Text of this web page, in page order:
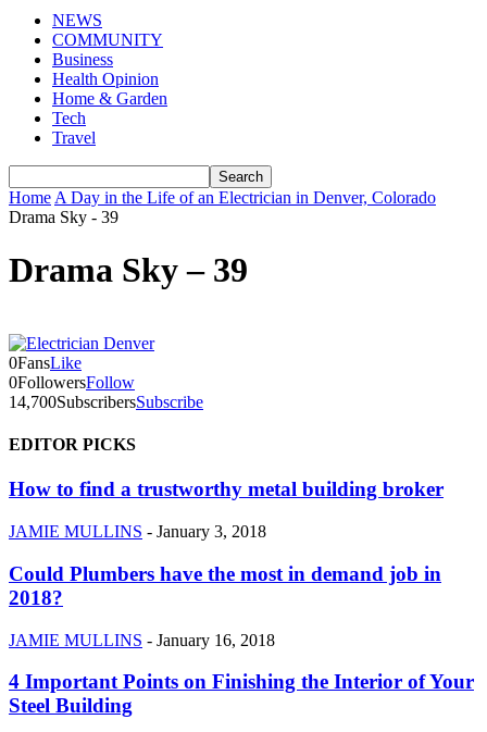
NEWS
COMMUNITY
Business
Health Opinion
Home & Garden
Tech
Travel
Home A Day in the Life of an Electrician in Denver, Colorado
Drama Sky - 39
Drama Sky – 39
0FansLike
0FollowersFollow
14,700SubscribersSubscribe
EDITOR PICKS
How to find a trustworthy metal building broker
JAMIE MULLINS - January 3, 2018
Could Plumbers have the most in demand job in
2018?
JAMIE MULLINS - January 16, 2018
4 Important Points on Finishing the Interior of Your
Steel Building